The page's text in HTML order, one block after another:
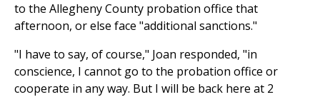
to the Allegheny County probation office that
afternoon, or else face "additional sanctions."
"I have to say, of course," Joan responded, "in
conscience, I cannot go to the probation office or
cooperate in any way. But I will be back here at 2